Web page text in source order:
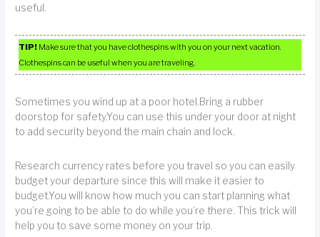
useful.
TIP! Make sure that you have clothespins with you on your next vacation.
Clothespins can be useful when you are traveling.
Sometimes you wind up at a poor hotel.Bring a rubber
doorstop for safety.You can use this under your door at night
to add security beyond the main chain and lock.
Research currency rates before you travel so you can easily
budget your departure since this will make it easier to
budget.You will know how much you can start planning what
you’re going to be able to do while you’re there. This trick will
help you to save some money on your trip.